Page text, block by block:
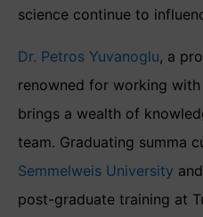
science continue to
Dr. Petros Yuvanoglu, a
renowned for working
brings a wealth of
team. Graduating summa
Semmelweis University
post-graduate training at